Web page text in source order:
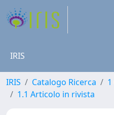
IRIS
IRIS Catalogo Ricerca
1.1 Articolo in rivista